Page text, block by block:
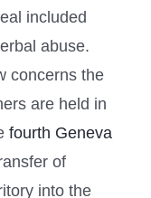
included
abuse.
concerns the
are held in
fourth Geneva
of
into the